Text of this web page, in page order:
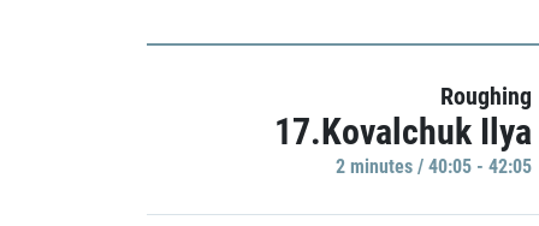
Roughing
17.Kovalchuk Ilya
2 minutes / 40:05 - 42:05